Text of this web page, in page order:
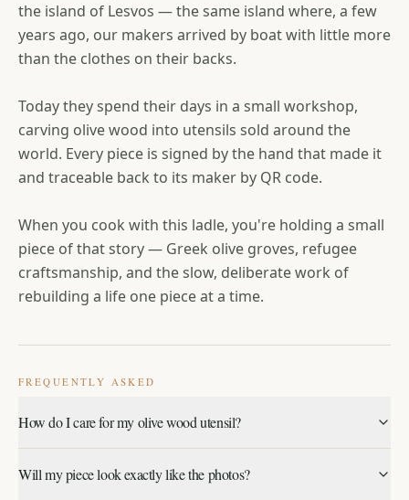
the island of Lesvos — the same island where, a few
years ago, our makers arrived by boat with little more
than the clothes on their backs.
Today they spend their days in a small workshop,
carving olive wood into utensils sold around the
world. Every piece is signed by the hand that made it
and traceable back to its maker by QR code.
When you cook with this ladle, you're holding a small
piece of that story — Greek olive groves, refugee
craftsmanship, and the slow, deliberate work of
rebuilding a life one piece at a time.
FREQUENTLY ASKED
How do I care for my olive wood utensil?
soak or place in the dishwasher. Towel dry immediately and
Will my piece look exactly like the photos?